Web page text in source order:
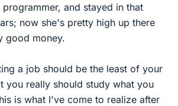
and stayed in that
now she's pretty high up there
good money.
a job should be the least of your
you really should study what you
is what I've come to realize after